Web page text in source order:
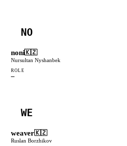
NO
noni🇰🇿
Nursultan Nyshanbek
ROLE
—
WE
weaver🇰🇿
Ruslan Borzhikov